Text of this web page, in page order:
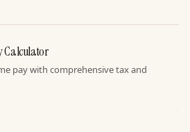
Calculator
pay with comprehensive tax and